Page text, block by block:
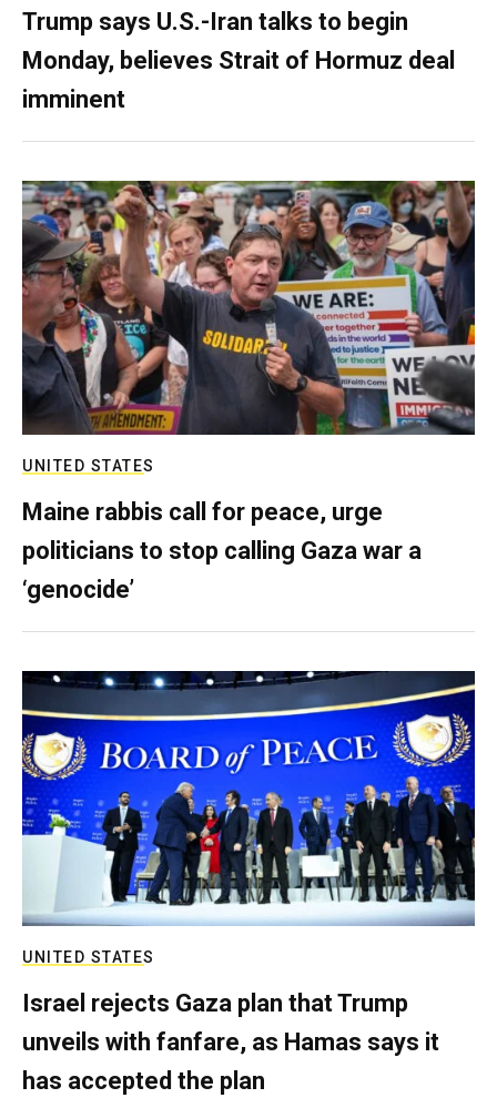
Trump says U.S.-Iran talks to begin
Monday, believes Strait of Hormuz deal
imminent
UNITED STATES
Maine rabbis call for peace, urge
politicians to stop calling Gaza war a
‘genocide’
UNITED STATES
Israel rejects Gaza plan that Trump
unveils with fanfare, as Hamas says it
has accepted the plan